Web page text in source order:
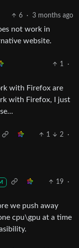
6 · 3 months ago
not work in
website.
1
·
with Firefox are
with Firefox, I just
1 2
·
19
·
we push away
cpu\gpu at a time